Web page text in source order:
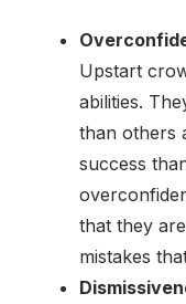
Upstart
abilities.
than others
success
that they
mistakes